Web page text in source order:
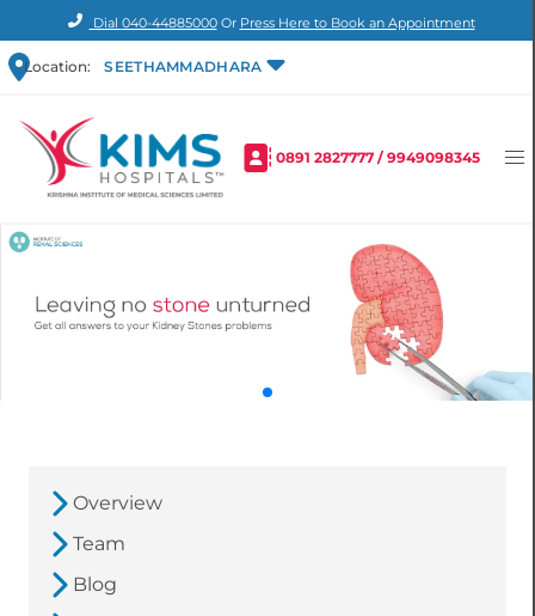
Dial 040-44885000Or Press Here to Book an Appointment
Location: SEETHAMMADHARA
0891 2827777 /9949098345
Overview
Team
Blog